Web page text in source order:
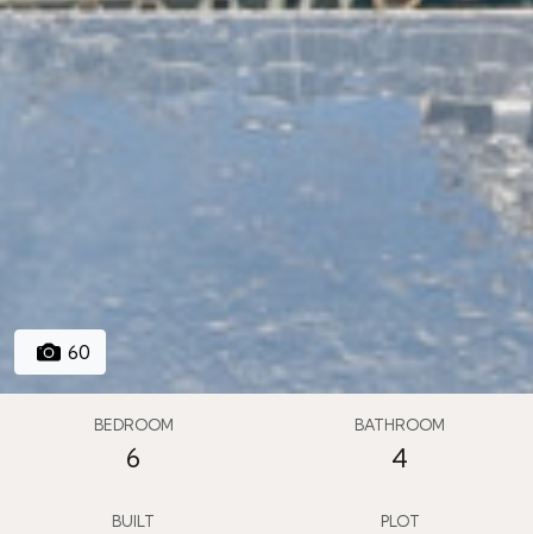
60
BEDROOM
6
BATHROOM
4
BUILT PLOT